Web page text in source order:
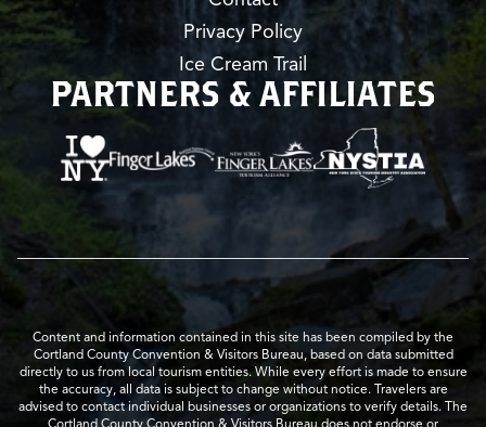
Privacy Policy
Ice Cream Trail
PARTNERS & AFFILIATES
Content and information contained in this site has been compiled by the
Cortland County Convention & Visitors Bureau, based on data submitted
directly to us from local tourism entities. While every effort is made to ensure
the accuracy, all data is subject to change without notice. Travelers are
advised to contact individual businesses or organizations to verify details. The
Cortland County Convention & Visitors Bureau does not endorse or